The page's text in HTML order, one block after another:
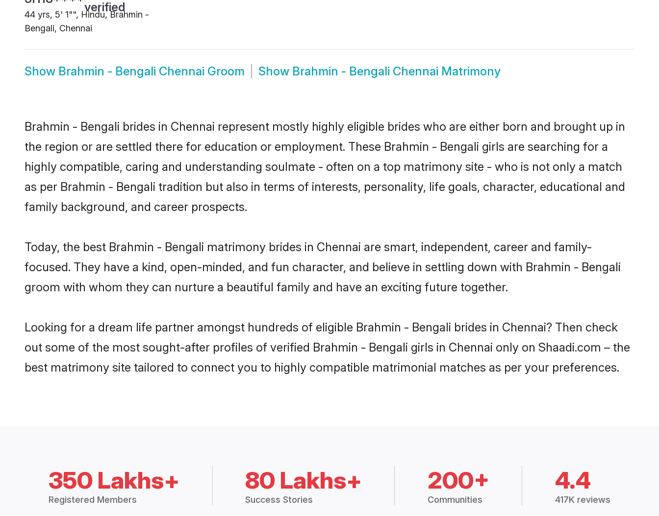
44 yrs, 5' 1"", Hindu, Brahmin -
Bengali, Chennai
Show Brahmin - Bengali Chennai Groom Show Brahmin - Bengali Chennai Matrimony
Brahmin - Bengali brides in Chennai represent mostly highly eligible brides who are either born and brought up in
the region or are settled there for education or employment. These Brahmin - Bengali girls are searching for a
highly compatible, caring and understanding soulmate - often on a top matrimony site - who is not only a match
as per Brahmin - Bengali tradition but also in terms of interests, personality, life goals, character, educational and
family background, and career prospects.
Today, the best Brahmin - Bengali matrimony brides in Chennai are smart, independent, career and family-
focused. They have a kind, open-minded, and fun character, and believe in settling down with Brahmin - Bengali
groom with whom they can nurture a beautiful family and have an exciting future together.
Looking for a dream life partner amongst hundreds of eligible Brahmin - Bengali brides in Chennai? Then check
out some of the most sought-after profiles of verified Brahmin - Bengali girls in Chennai only on Shaadi.com – the
best matrimony site tailored to connect you to highly compatible matrimonial matches as per your preferences.
350 Lakhs+
Registered Members
80 Lakhs+
Success Stories
200+
Communities
4.4
417K reviews